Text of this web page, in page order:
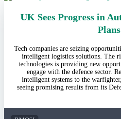
UK Sees Progress in
Plans
Tech companies are seizing
intelligent logistics solutions. The
technologies is providing new
engage with the defence sector.
intelligent systems to the
seeing promising results from its